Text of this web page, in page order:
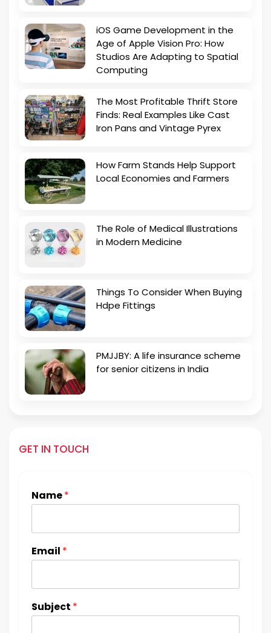
iOS Game Development in the
Age of Apple Vision Pro: How
Studios Are Adapting to Spatial
Computing
The Most Profitable Thrift Store
Finds: Real Examples Like Cast
Iron Pans and Vintage Pyrex
How Farm Stands Help Support
Local Economies and Farmers
The Role of Medical Illustrations
in Modern Medicine
Things To Consider When Buying
Hdpe Fittings
PMJJBY: A life insurance scheme
for senior citizens in India
GET IN TOUCH
Name*
Email *
Subject *